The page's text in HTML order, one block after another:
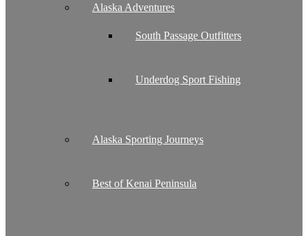
Alaska Adventures
South Passage Outfitters
Underdog Sport Fishing
Alaska Sporting Journeys
Best of Kenai Peninsula